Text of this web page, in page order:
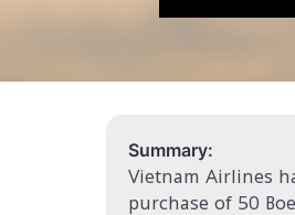
Summary:
Vietnam Airlines
purchase of 50